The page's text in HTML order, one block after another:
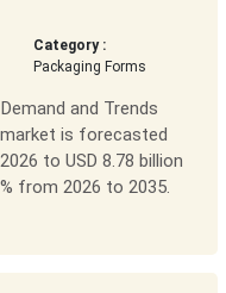
Category :
Packaging Forms
and Trends
is forecasted
to USD 8.78 billion
from 2026 to 2035.